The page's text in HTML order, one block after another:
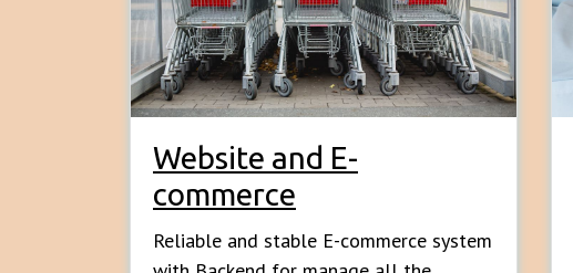
Website and E-
commerce
Reliable and stable E-commerce system